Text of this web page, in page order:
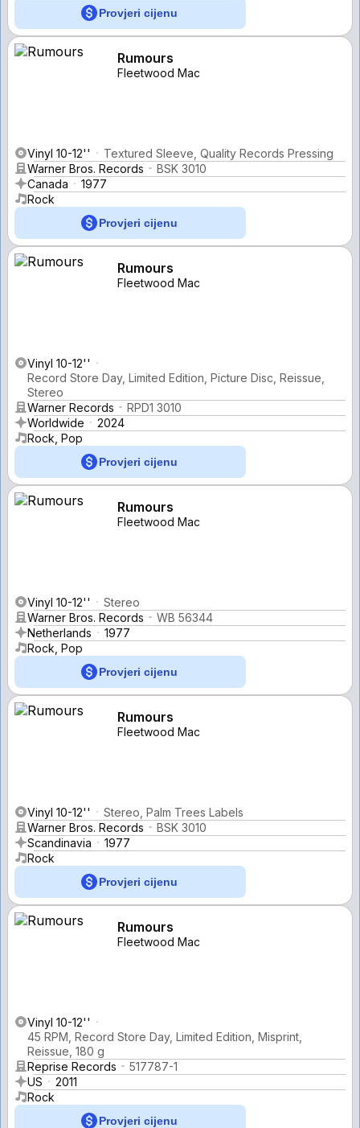
Provjeri cijenu
Rumours
Fleetwood Mac
Vinyl 10-12''
Textured Sleeve, Quality Records Pressing
Warner Bros. Records
BSK 3010
Canada
1977
Rock
Provjeri cijenu
Rumours
Fleetwood Mac
Vinyl 10-12''
Record Store Day, Limited Edition, Picture Disc, Reissue,
Stereo
Warner Records
RPD1 3010
Worldwide
2024
Rock, Pop
Provjeri cijenu
Rumours
Fleetwood Mac
Vinyl 10-12''
Stereo
Warner Bros. Records
WB 56344
Netherlands
1977
Rock, Pop
Provjeri cijenu
Rumours
Fleetwood Mac
Vinyl 10-12''
Stereo, Palm Trees Labels
Warner Bros. Records
BSK 3010
Scandinavia
1977
Rock
Provjeri cijenu
Rumours
Fleetwood Mac
Vinyl 10-12''
45 RPM, Record Store Day, Limited Edition, Misprint,
Reissue, 180 g
Reprise Records
517787-1
US
2011
Rock
Provjeri cijenu